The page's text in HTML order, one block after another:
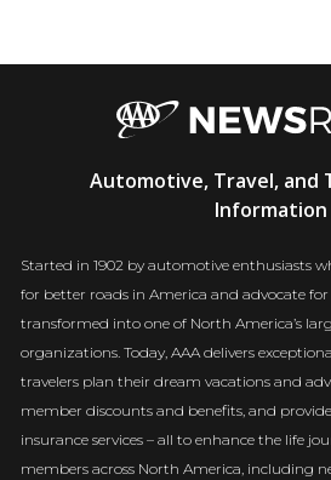
Automotive, Travel, and
Information
Started in 1902 by automotive enthusiasts
for better roads in America and advocate for
transformed into one of North America’s
organizations. Today, AAA delivers
travelers plan their dream vacations and
member discounts and benefits, and
insurance services – all to enhance the life
members across North America, including